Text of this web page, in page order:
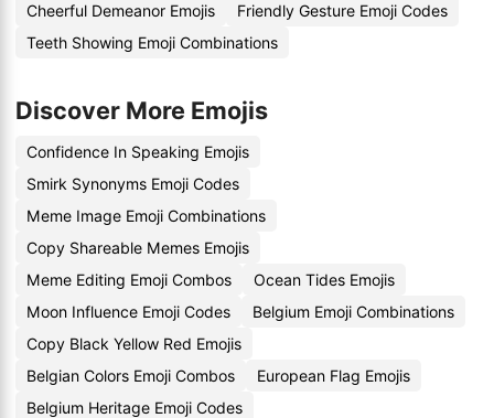
Cheerful Demeanor Emojis
Friendly Gesture Emoji Codes
Teeth Showing Emoji Combinations
Discover More Emojis
Confidence In Speaking Emojis
Smirk Synonyms Emoji Codes
Meme Image Emoji Combinations
Copy Shareable Memes Emojis
Meme Editing Emoji Combos
Ocean Tides Emojis
Moon Influence Emoji Codes
Belgium Emoji Combinations
Copy Black Yellow Red Emojis
Belgian Colors Emoji Combos
European Flag Emojis
Belgium Heritage Emoji Codes